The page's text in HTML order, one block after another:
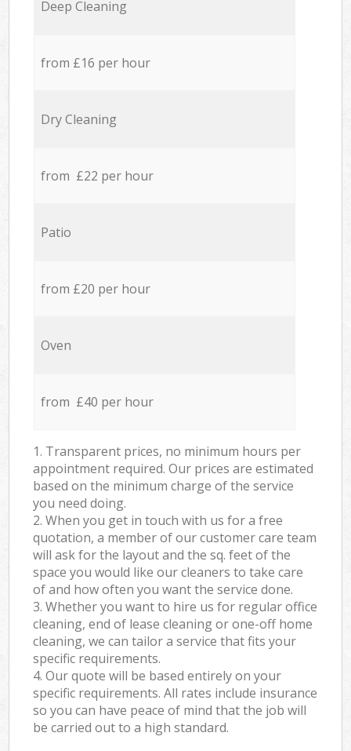
Deep Cleaning
from £16 per hour
Dry Cleaning
from £22 per hour
Patio
from £20 per hour
Oven
from £40 per hour
1. Transparent prices, no minimum hours per
appointment required. Our prices are estimated
based on the minimum charge of the service
you need doing.
2. When you get in touch with us for a free
quotation, a member of our customer care team
will ask for the layout and the sq. feet of the
space you would like our cleaners to take care
of and how often you want the service done.
3. Whether you want to hire us for regular office
cleaning, end of lease cleaning or one-off home
cleaning, we can tailor a service that fits your
specific requirements.
4. Our quote will be based entirely on your
specific requirements. All rates include insurance
so you can have peace of mind that the job will
be carried out to a high standard.